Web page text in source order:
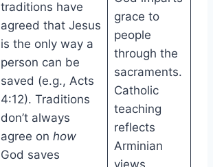
traditions have
agreed that Jesus
is the only way a
person can be
saved (e.g., Acts
4:12). Traditions
don’t always
agree on how
God saves
grace to
people
through the
sacraments.
Catholic
teaching
reflects
Arminian